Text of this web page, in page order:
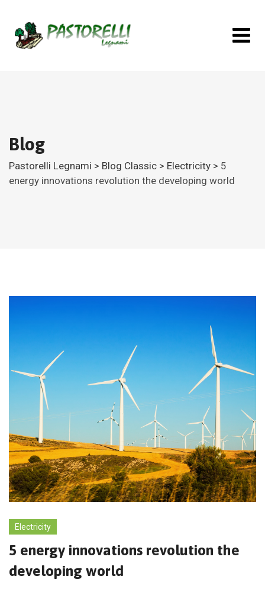
content
Blog
Pastorelli Legnami > Blog Classic > Electricity > 5
energy innovations revolution the developing world
Electricity
5 energy innovations revolution the
developing world